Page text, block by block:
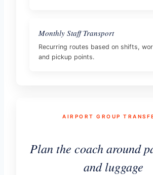
Monthly Staff Transport
Recurring routes based on shifts,
and pickup points.
AIRPORT GROUP
Plan the coach around
and luggage